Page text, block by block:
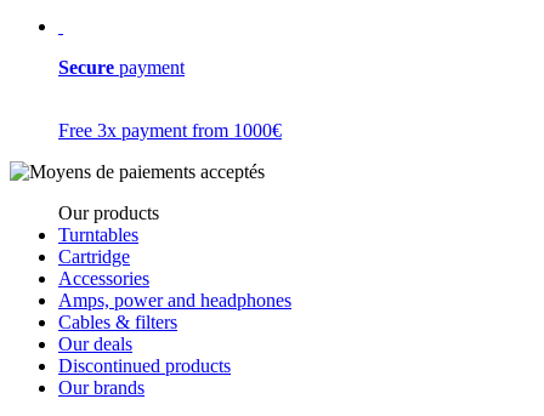
Secure payment
Free 3x payment from 1000€
Our products
Turntables
Cartridge
Accessories
Amps, power and headphones
Cables & filters
Our deals
Discontinued products
Our brands